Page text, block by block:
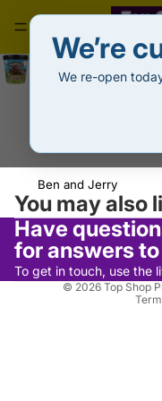
B & J Ice Cream
£5.99
Ben and Jerry
You may also
Have
for answers
To get in touch, use the
© 2026 Top Shop
Refund policy
Privacy policy
Terms of
Shipping policy
Contact
We’re
We re-open